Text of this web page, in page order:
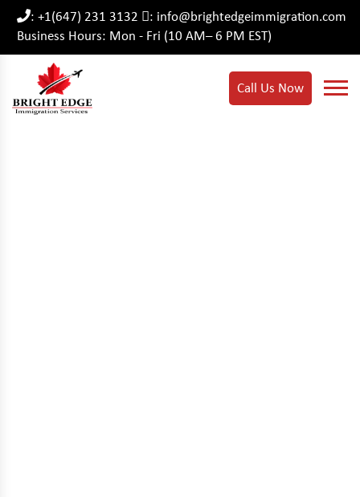
: +1(647) 231 3132
: info@brightedgeimmigration.com
Business Hours: Mon - Fri (10 AM– 6 PM EST)
Call Us Now